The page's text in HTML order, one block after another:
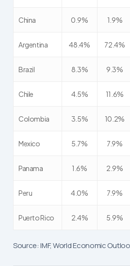
China 0.9% 1.9%
Argentina 48.4% 72.4%
Brazil 8.3% 9.3%
Chile 4.5% 11.6%
Colombia 3.5% 10.2%
Mexico 5.7% 7.9%
Panama 1.6% 2.9%
Peru 4.0% 7.9%
Puerto Rico 2.4% 5.9%
Source: IMF, World Economic